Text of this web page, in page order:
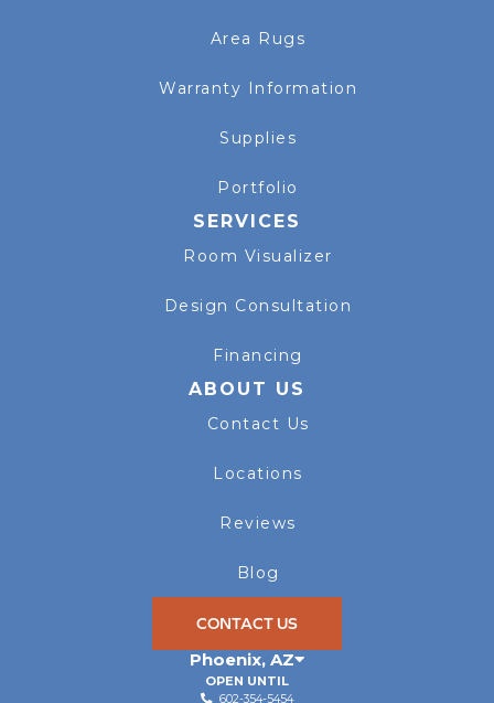
Area Rugs
Warranty Information
Supplies
Portfolio
SERVICES
Room Visualizer
Design Consultation
Financing
ABOUT US
Contact Us
Locations
Reviews
Blog
CONTACT US
Phoenix, AZ
OPEN UNTIL
602-354-5454